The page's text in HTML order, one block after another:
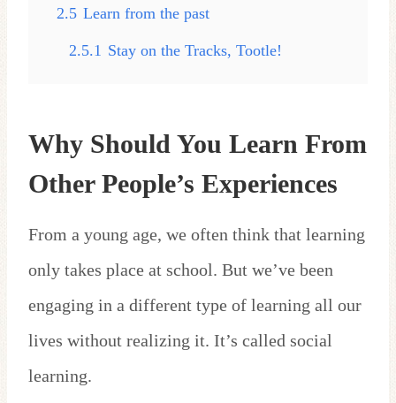
2.5 Learn from the past
2.5.1 Stay on the Tracks, Tootle!
Why Should You Learn From
Other People’s Experiences
From a young age, we often think that learning
only takes place at school. But we’ve been
engaging in a different type of learning all our
lives without realizing it. It’s called social
learning.